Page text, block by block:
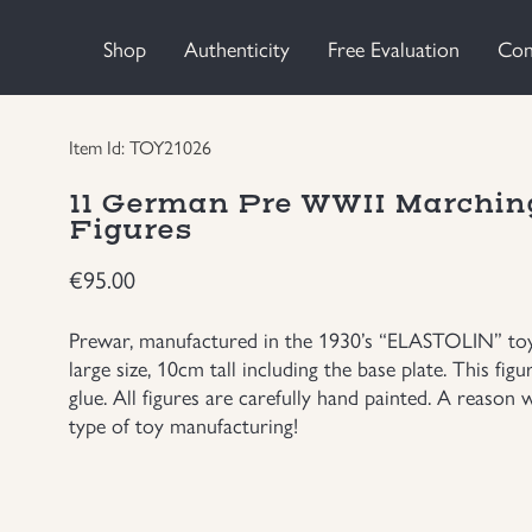
Shop Authenticity Free Evaluation
Item Id: TOY21026
11 German Pre WWII
Figures
€95.00
Prewar, manufactured in the 1930’s “ELASTOLIN”
large size, 10cm tall including the base plate. This
glue. All figures are carefully hand painted. A
type of toy manufacturing!